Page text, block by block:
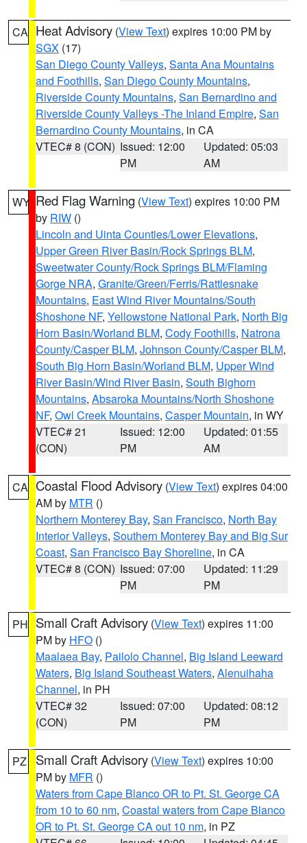
CA Heat Advisory (View Text) expires 10:00 PM by
SGX (17)
San Diego County Valleys, Santa Ana Mountains
and Foothills, San Diego County Mountains,
Riverside County Mountains, San Bernardino and
Riverside County Valleys -The Inland Empire, San
Bernardino County Mountains, in CA
VTEC# 8 (CON) Issued: 12:00
PM
Updated: 05:03
AM
WY Red Flag Warning (View Text) expires 10:00 PM
by RIW ()
Lincoln and Uinta Counties/Lower Elevations,
Upper Green River Basin/Rock Springs BLM,
Sweetwater County/Rock Springs BLM/Flaming
Gorge NRA, Granite/Green/Ferris/Rattlesnake
Mountains, East Wind River Mountains/South
Shoshone NF, Yellowstone National Park, North Big
Horn Basin/Worland BLM, Cody Foothills, Natrona
County/Casper BLM, Johnson County/Casper BLM,
South Big Horn Basin/Worland BLM, Upper Wind
River Basin/Wind River Basin, South Bighorn
Mountains, Absaroka Mountains/North Shoshone
NF, Owl Creek Mountains, Casper Mountain, in WY
VTEC# 21
(CON)
Issued: 12:00
PM
Updated: 01:55
AM
CA Coastal Flood Advisory (View Text) expires 04:00
AM by MTR ()
Northern Monterey Bay, San Francisco, North Bay
Interior Valleys, Southern Monterey Bay and Big Sur
Coast, San Francisco Bay Shoreline, in CA
VTEC# 8 (CON) Issued: 07:00
PM
Updated: 11:29
PM
PH Small Craft Advisory (View Text) expires 11:00
PM by HFO ()
Maalaea Bay, Pailolo Channel, Big Island Leeward
Waters, Big Island Southeast Waters, Alenuihaha
Channel, in PH
VTEC# 32
(CON)
Issued: 07:00
PM
Updated: 08:12
PM
PZ Small Craft Advisory (View Text) expires 10:00
PM by MFR ()
Waters from Cape Blanco OR to Pt. St. George CA
from 10 to 60 nm, Coastal waters from Cape Blanco
OR to Pt. St. George CA out 10 nm, in PZ